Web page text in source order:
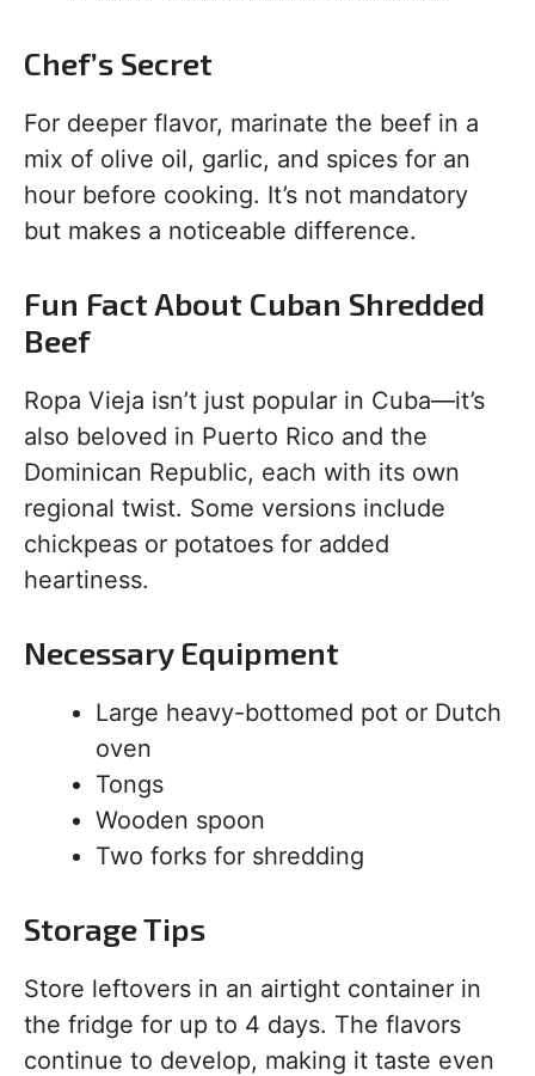
Chef’s Secret
For deeper flavor, marinate the beef in a
mix of olive oil, garlic, and spices for an
hour before cooking. It’s not mandatory
but makes a noticeable difference.
Fun Fact About Cuban Shredded
Beef
Ropa Vieja isn’t just popular in Cuba—it’s
also beloved in Puerto Rico and the
Dominican Republic, each with its own
regional twist. Some versions include
chickpeas or potatoes for added
heartiness.
Necessary Equipment
Large heavy-bottomed pot or Dutch
oven
Tongs
Wooden spoon
Two forks for shredding
Storage Tips
Store leftovers in an airtight container in
the fridge for up to 4 days. The flavors
continue to develop, making it taste even